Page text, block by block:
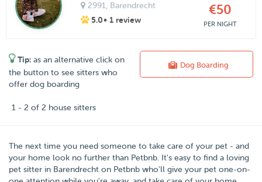
2991 , Barendrecht
5.0• 1 review
€50
PER NIGHT
Tip: as an alternative click on
the button to see sitters who
offer dog boarding
Dog Boarding
1 - 2 of 2 house sitters
The next time you need someone to take care of your pet - and
your home look no further than Petbnb. It's easy to find a loving
pet sitter in Barendrecht on Petbnb who'll give your pet one-on-